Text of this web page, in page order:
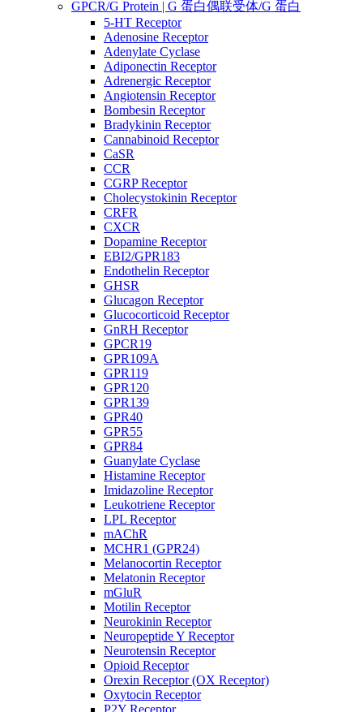
GPCR/G Protein | G 蛋白偶联受体/G 蛋白
5-HT Receptor
Adenosine Receptor
Adenylate Cyclase
Adiponectin Receptor
Adrenergic Receptor
Angiotensin Receptor
Bombesin Receptor
Bradykinin Receptor
Cannabinoid Receptor
CaSR
CCR
CGRP Receptor
Cholecystokinin Receptor
CRFR
CXCR
Dopamine Receptor
EBI2/GPR183
Endothelin Receptor
GHSR
Glucagon Receptor
Glucocorticoid Receptor
GnRH Receptor
GPCR19
GPR109A
GPR119
GPR120
GPR139
GPR40
GPR55
GPR84
Guanylate Cyclase
Histamine Receptor
Imidazoline Receptor
Leukotriene Receptor
LPL Receptor
mAChR
MCHR1 (GPR24)
Melanocortin Receptor
Melatonin Receptor
mGluR
Motilin Receptor
Neurokinin Receptor
Neuropeptide Y Receptor
Neurotensin Receptor
Opioid Receptor
Orexin Receptor (OX Receptor)
Oxytocin Receptor